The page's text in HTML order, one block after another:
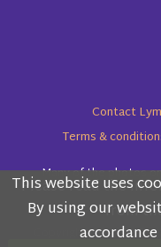
Please read the
from
This website uses
By using our
Contact
Terms &
Many of the photos
Copyright (c) Lyme